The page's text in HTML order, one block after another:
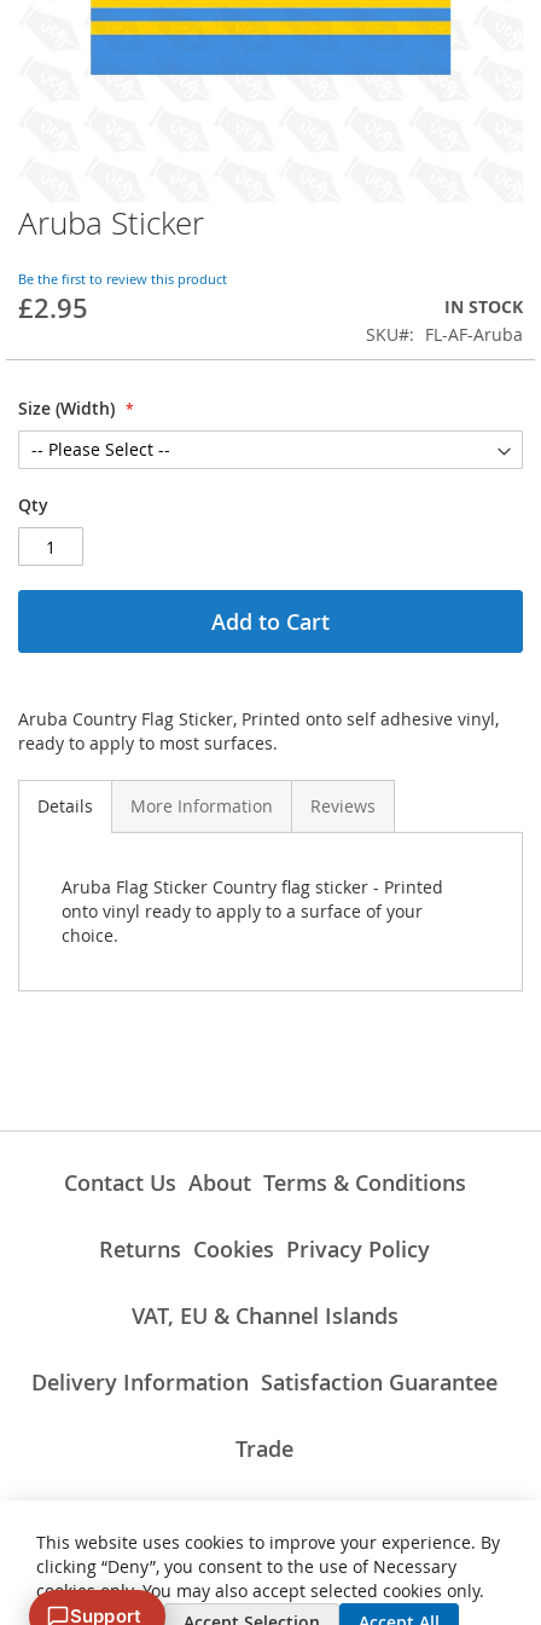
Skip
to
beginning
of
images
Aruba Sticker
Be the first to review this product
£2.95
IN STOCK
SKU
FL-AF-Aruba
Size (Width)
Qty
Add to Cart
Aruba Country Flag Sticker, Printed onto self adhesive vinyl,
ready to apply to most surfaces.
Details More Information Reviews
Aruba Flag Sticker Country flag sticker - Printed
onto vinyl ready to apply to a surface of your
choice.
Contact Us About Terms & Conditions
Returns Cookies Privacy Policy
VAT, EU & Channel Islands
Delivery Information Satisfaction Guarantee
Trade
ALL PRICES INCLUDE UK VAT/TAXES AT THE CURRENT RATE.
NON-UK TAXES AND CHARGES PAYABLE ON IMPORT
This website uses cookies to improve your experience. By
clicking “Deny”, you consent to the use of Necessary
cookies only. You may also accept selected cookies only.
Support